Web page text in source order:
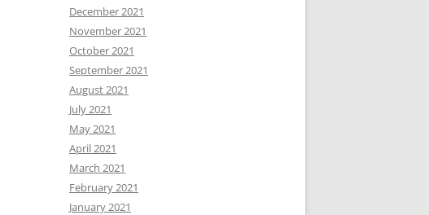
December 2021
November 2021
October 2021
September 2021
August 2021
July 2021
May 2021
April 2021
March 2021
February 2021
January 2021